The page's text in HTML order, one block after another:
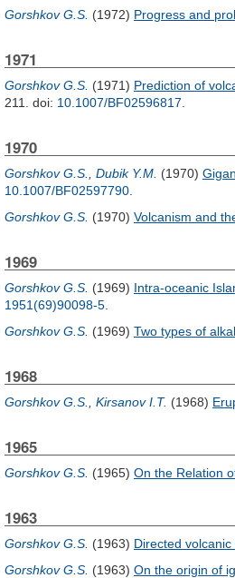
Gorshkov G.S. (1972) Progress and
1971
Gorshkov G.S. (1971) Prediction of
211. doi: 10.1007/BF02596817
1970
Gorshkov G.S. Dubik Y.M. (1970)
10.1007/BF02597790
Gorshkov G.S. (1970) Volcanism and
1969
Gorshkov G.S. (1969) Intra-oceanic
1951(69)90098-5
Gorshkov G.S. (1969) Two types of
1968
Gorshkov G.S. Kirsanov I.T. (1968)
1965
Gorshkov G.S. (1965) On the Relation
1963
Gorshkov G.S. (1963) Directed volcanic
Gorshkov G.S. (1963) On the origin of